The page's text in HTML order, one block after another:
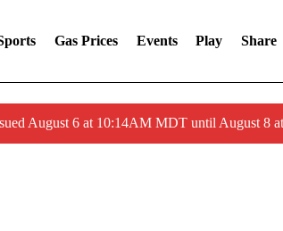
Gas Prices Events Play Share
August 6 at 10:14AM MDT until August 8